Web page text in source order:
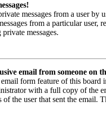
messages from a user
from a particular user,
messages.
email from someone on
form feature of this board
with a full copy of the
of the user that sent the email.